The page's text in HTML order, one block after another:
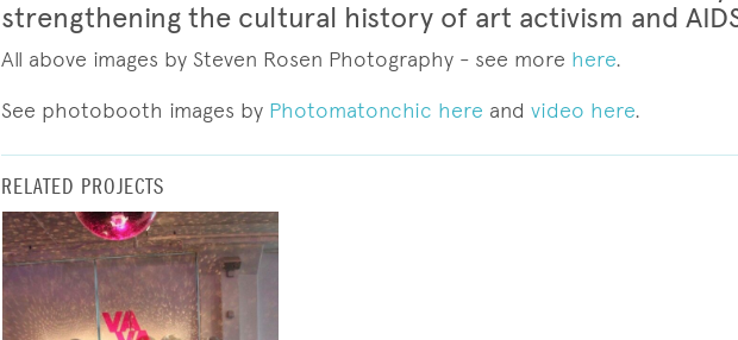
strengthening the cultural history of art activism and
All above images by Steven Rosen Photography - see more here.
See photobooth images by Photomatonchic here and video here.
RELATED PROJECTS